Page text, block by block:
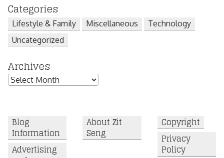
Categories
Lifestyle & Family Miscellaneous
Technology
Uncategorized
Archives
Archives
Blog
Information
Advertising
About Zit
Seng
Copyright
Privacy
Policy